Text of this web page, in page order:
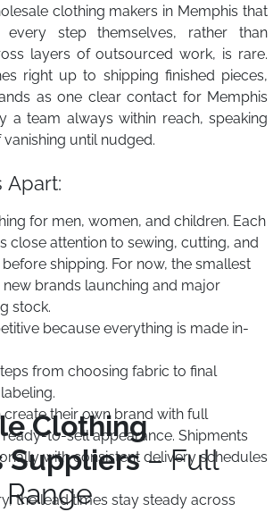
clothing makers in Memphis that
every step themselves, rather than
layers of outsourced work, is rare.
right up to shipping finished pieces,
as one clear contact for Memphis
a team always within reach, speaking
until nudged.
Apart:
for men, women, and children. Each
close attention to sewing, cutting, and
shipping. For now, the smallest
brands launching and major
stock.
because everything is made in-
from choosing fabric to final
their own brand with full
to-sell appearance. Shipments
with consistent delivery schedules
the lead times stay steady across
Clothing
Suppliers– Full